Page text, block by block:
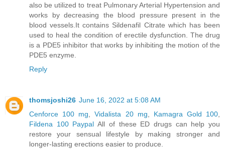
also be utilized to treat Pulmonary Arterial Hypertension and
works by decreasing the blood pressure present in the
blood vessels.It contains Sildenafil Citrate which has been
used to heal the condition of erectile dysfunction. The drug
is a PDE5 inhibitor that works by inhibiting the motion of the
PDE5 enzyme.
Reply
thomsjoshi26 June 16, 2022 at 5:08 AM
Cenforce 100 mg ,Vidalista 20 mg Kamagra Gold 100
Fildena 100 Paypal All of these ED drugs can help you
restore your sensual lifestyle by making stronger and
longer-lasting erections easier to produce.